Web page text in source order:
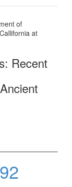
of
at
Recent